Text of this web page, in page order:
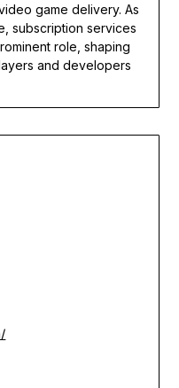
game delivery. As
subscription services
role, shaping
and developers